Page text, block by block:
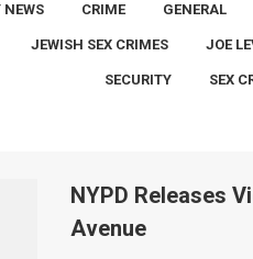
NEWS CRIME GENERAL
JEWISH SEX CRIMES JOE
SECURITY SEX
NYPD Releases
Avenue